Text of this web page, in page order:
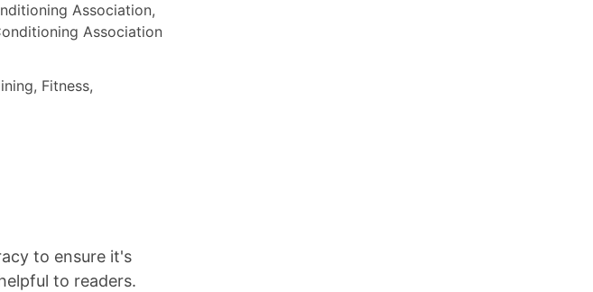
Association,
Association
Fitness,
to ensure it's
to readers.